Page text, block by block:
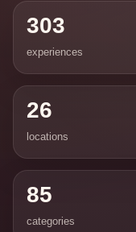
303
experiences
26
locations
85
categories